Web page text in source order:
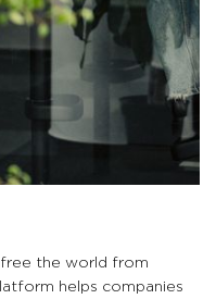
the world from
helps companies